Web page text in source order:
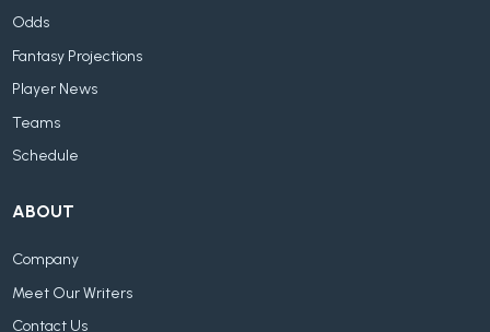
Odds
Fantasy Projections
Player News
Teams
Schedule
ABOUT
Company
Meet Our Writers
Contact Us